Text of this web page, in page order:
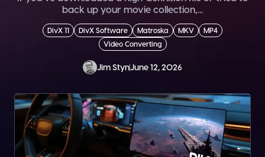
back up your movie collection,...
DivX 11 DivX Software Matroska MKV
MP4
Video Converting
Jim StynJune 12, 2026